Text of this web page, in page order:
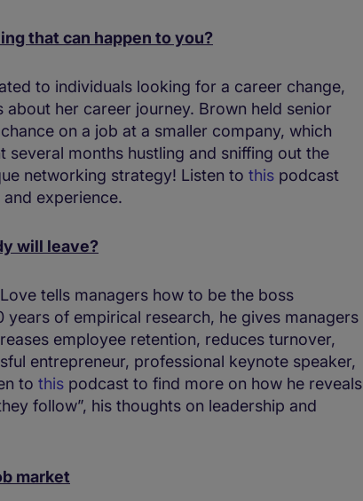
that can happen to you?
to individuals looking for a career change,
her career journey. Brown held senior
on a job at a smaller company, which
several months hustling and sniffing out the
networking strategy! Listen to this podcast
experience.
will leave?
tells managers how to be the boss
of empirical research, he gives managers
employee retention, reduces turnover,
entrepreneur, professional keynote speaker,
to this podcast to find more on how he reveals
follow”, his thoughts on leadership and
market